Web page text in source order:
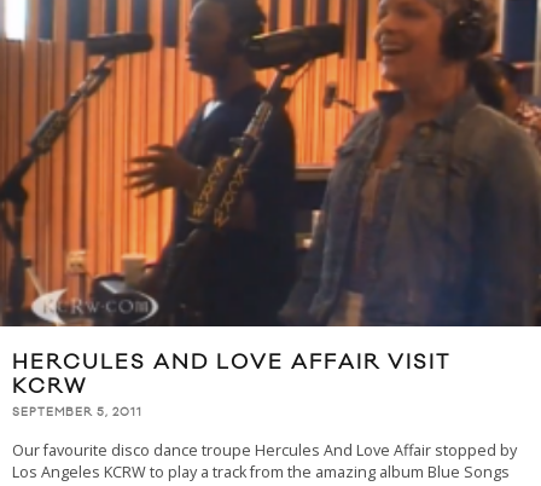
HERCULES AND LOVE AFFAIR VISIT
KCRW
SEPTEMBER 5, 2011
Our favourite disco dance troupe Hercules And Love Affair stopped by
Los Angeles KCRW to play a track from the amazing album Blue Songs